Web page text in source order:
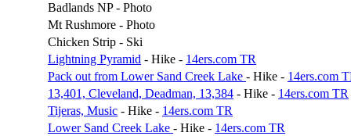
Badlands NP - Photo
Mt Rushmore - Photo
Chicken Strip - Ski
Lightning Pyramid - Hike - 14ers.com TR
Pack out from Lower Sand Creek Lake - Hike - 14ers.com
13,401, Cleveland, Deadman, 13,384 - Hike - 14ers.com TR
Tijeras, Music - Hike - 14ers.com TR
Lower Sand Creek Lake - Hike - 14ers.com TR